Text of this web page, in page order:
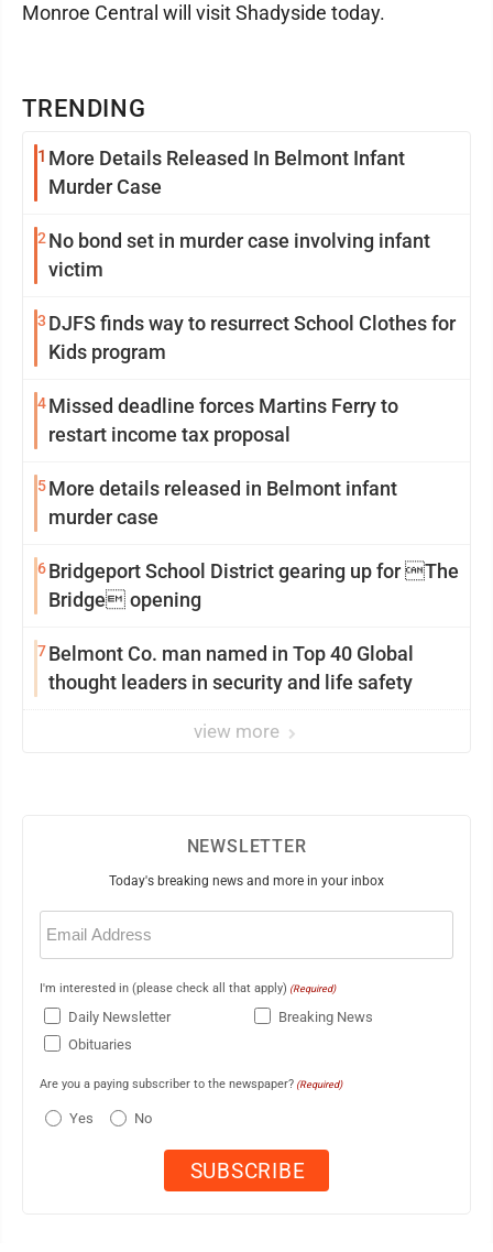
TRENDING
1 More Details Released In Belmont Infant
Murder Case
2 No bond set in murder case involving infant
victim
3 DJFS finds way to resurrect School Clothes for
Kids program
4Missed deadline forces Martins Ferry to
restart income tax proposal
5More details released in Belmont infant
murder case
6Bridgeport School District gearing up for The
Bridge opening
7Belmont Co. man named in Top 40 Global
thought leaders in security and life safety
view more
Monroe Central will visit Shadyside today.
NEWSLETTER
Today's breaking news and more in your inbox
Email
(Required)
I'm interested in (please check all that apply) (Required)
Daily Newsletter
Breaking News
Obituaries
Are you a paying subscriber to the newspaper? (Required)
Yes No